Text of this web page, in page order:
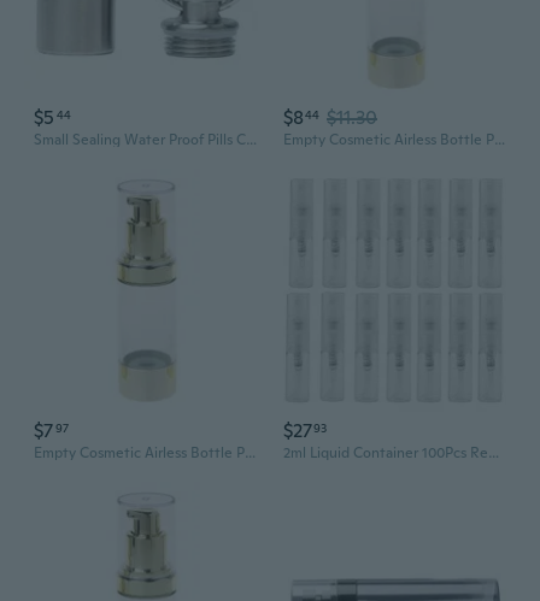
$5 44
Small Sealing Water Proof Pills Container Pills Bottle Can Medicine Tanks Can
$844 $11.30
Empty Cosmetic Airless Bottle Plastic Treatment Pump Travel Bottles 15/30/50ML
$797
Empty Cosmetic Airless Bottle Plastic Treatment Pump Travel Bottles 15/30/50ML
$2793
2ml Liquid Container 100Pcs Refillable Clear Plastic Small Empty Bottle Atomizer